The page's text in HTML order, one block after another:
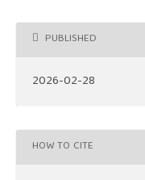
PUBLISHED
2026-02-28
HOW TO CITE